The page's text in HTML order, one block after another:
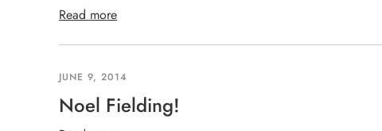
Read more
JUNE 9, 2014
Noel Fielding!